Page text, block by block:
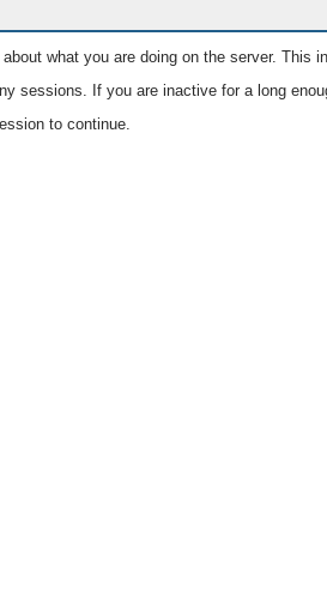
what you are doing on the server. This
sessions. If you are inactive for a long
to continue.